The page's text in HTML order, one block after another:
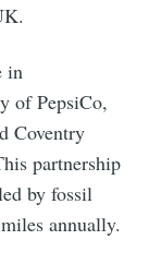
in
of PepsiCo,
Coventry
partnership
by fossil
annually.